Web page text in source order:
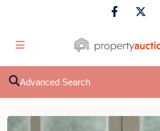
Advanced Search